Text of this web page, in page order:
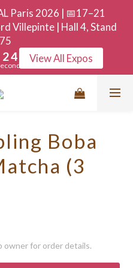
Paris 2026 | 📅17–21
Villepinte | Hall 4, Stand
5
4
3
2
1
0
7
6
4
3
View All Expos
Boba
(3
owner for order details.